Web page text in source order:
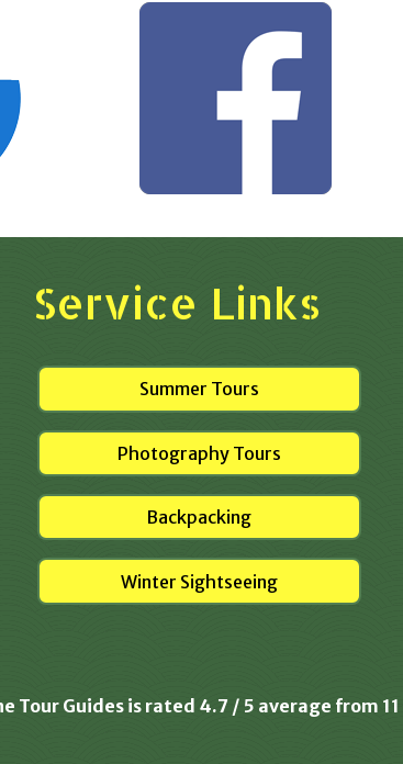
Service Links
Summer Tours
Photography Tours
Backpacking
Winter Sightseeing
Tour Guides is rated 4.7 / 5 average from 11